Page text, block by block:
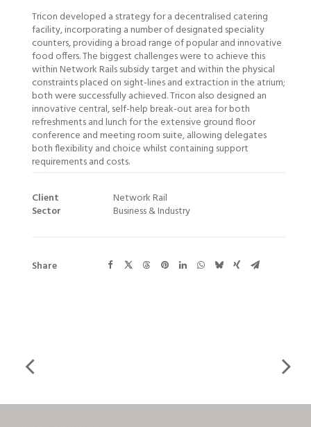
Tricon developed a strategy for a decentralised catering
facility, incorporating a number of designated speciality
counters, providing a broad range of popular and innovative
food offers. The biggest challenges were to achieve this
within Network Rails subsidy target and within the physical
constraints placed on sight-lines and extraction in the atrium;
both were successfully achieved. Tricon also designed an
innovative central, self-help break-out area for both
refreshments and lunch for the extensive ground floor
conference and meeting room suite, allowing delegates
both flexibility and choice whilst containing support
requirements and costs.
Client
Network Rail
Sector
Business & Industry
Share